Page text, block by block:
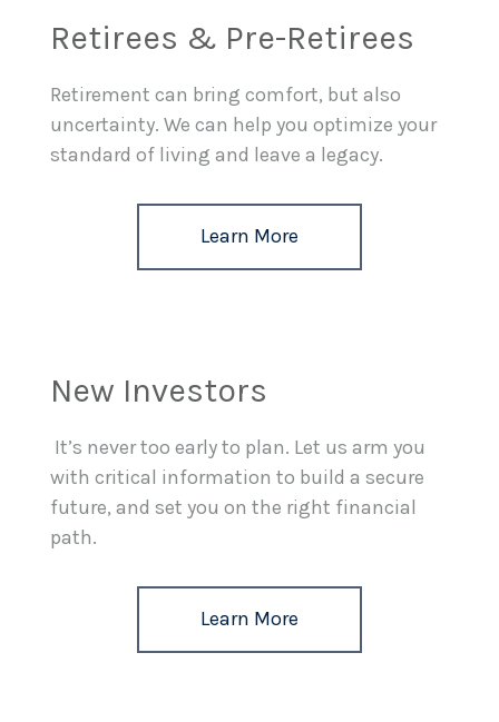
Retirees & Pre-Retirees
Retirement can bring comfort, but also
uncertainty. We can help you optimize your
standard of living and leave a legacy.
Learn More
New Investors
It’s never too early to plan. Let us arm you
with critical information to build a secure
future, and set you on the right financial
path.
Learn More